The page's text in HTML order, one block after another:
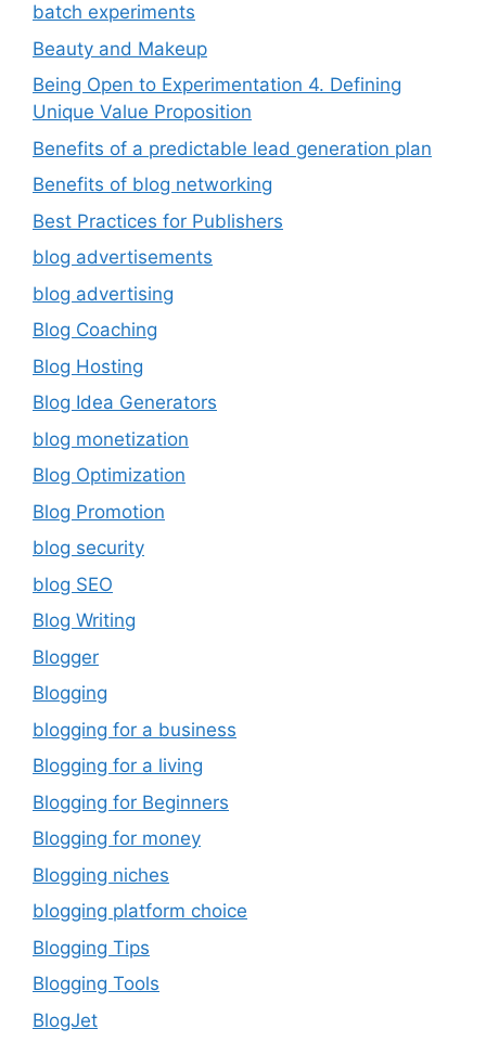
batch experiments
Beauty and Makeup
Being Open to Experimentation 4. Defining
Unique Value Proposition
Benefits of a predictable lead generation plan
Benefits of blog networking
Best Practices for Publishers
blog advertisements
blog advertising
Blog Coaching
Blog Hosting
Blog Idea Generators
blog monetization
Blog Optimization
Blog Promotion
blog security
blog SEO
Blog Writing
Blogger
Blogging
blogging for a business
Blogging for a living
Blogging for Beginners
Blogging for money
Blogging niches
blogging platform choice
Blogging Tips
Blogging Tools
BlogJet